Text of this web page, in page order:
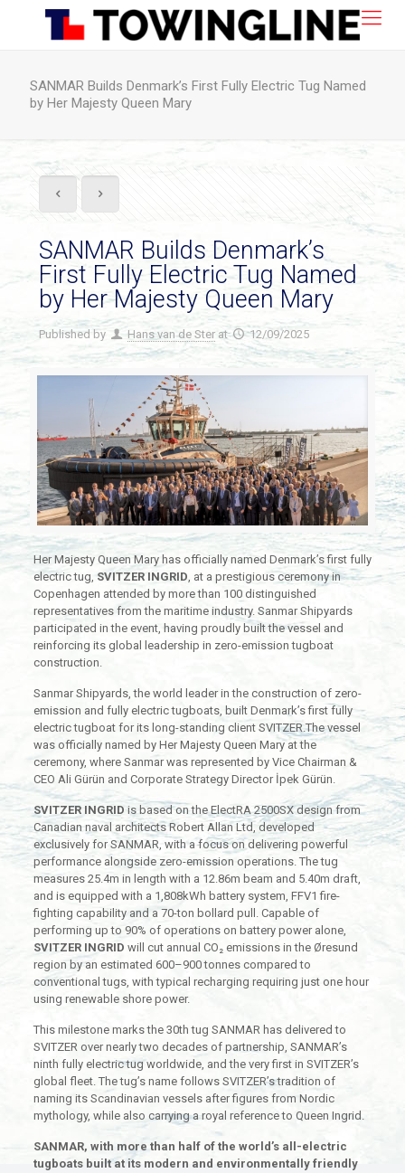
SANMAR Builds Denmark’s First Fully Electric Tug Named
by Her Majesty Queen Mary
SANMAR Builds Denmark’s
First Fully Electric Tug Named
by Her Majesty Queen Mary
Published by Hans van de Ster at 12/09/2025
Her Majesty Queen Mary has officially named Denmark’s first fully
electric tug, SVITZER INGRID, at a prestigious ceremony in
Copenhagen attended by more than 100 distinguished
representatives from the maritime industry. Sanmar Shipyards
participated in the event, having proudly built the vessel and
reinforcing its global leadership in zero-emission tugboat
construction.
Sanmar Shipyards, the world leader in the construction of zero-
emission and fully electric tugboats, built Denmark’s first fully
electric tugboat for its long-standing client SVITZER.The vessel
was officially named by Her Majesty Queen Mary at the
ceremony, where Sanmar was represented by Vice Chairman &
CEO Ali Gürün and Corporate Strategy Director İpek Gürün.
SVITZER INGRID is based on the ElectRA 2500SX design from
Canadian naval architects Robert Allan Ltd, developed
exclusively for SANMAR, with a focus on delivering powerful
performance alongside zero-emission operations. The tug
measures 25.4m in length with a 12.86m beam and 5.40m draft,
and is equipped with a 1,808kWh battery system, FFV1 fire-
fighting capability and a 70-ton bollard pull. Capable of
performing up to 90% of operations on battery power alone,
SVITZER INGRID will cut annual CO₂ emissions in the Øresund
region by an estimated 600–900 tonnes compared to
conventional tugs, with typical recharging requiring just one hour
using renewable shore power.
This milestone marks the 30th tug SANMAR has delivered to
SVITZER over nearly two decades of partnership, SANMAR’s
ninth fully electric tug worldwide, and the very first in SVITZER’s
global fleet. The tug’s name follows SVITZER’s tradition of
naming its Scandinavian vessels after figures from Nordic
mythology, while also carrying a royal reference to Queen Ingrid.
SANMAR, with more than half of the world’s all-electric
tugboats built at its modern and environmentally friendly